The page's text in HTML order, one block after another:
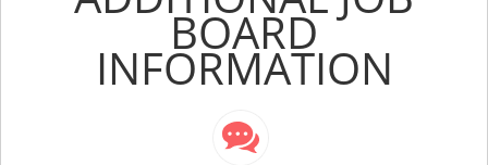
BOARD
INFORMATION